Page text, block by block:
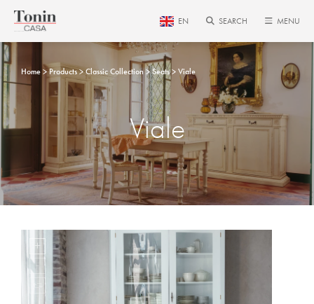
EN SEARCH MENU
Home Products Classic Collection Seats Viale
Viale